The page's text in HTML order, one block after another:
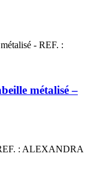
métalisé –